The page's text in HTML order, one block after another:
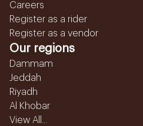
Careers
Register as a rider
Register as a vendor
Our regions
Dammam
Jeddah
Riyadh
Al Khobar
View All...